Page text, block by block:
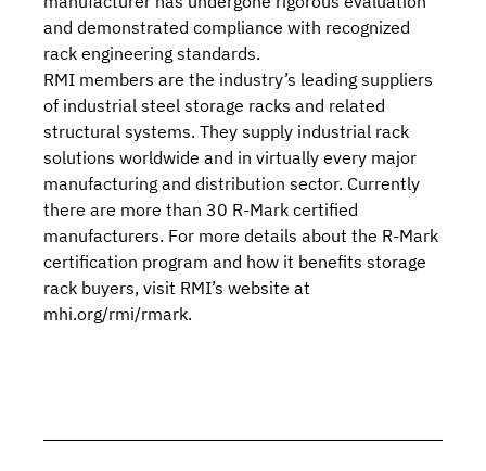
and demonstrated compliance with recognized
rack engineering standards.
RMI members are the industry’s leading suppliers
of industrial steel storage racks and related
structural systems. They supply industrial rack
solutions worldwide and in virtually every major
manufacturing and distribution sector. Currently
there are more than 30 R-Mark certified
manufacturers. For more details about the R-Mark
certification program and how it benefits storage
rack buyers, visit RMI’s website at
mhi.org/rmi/rmark.